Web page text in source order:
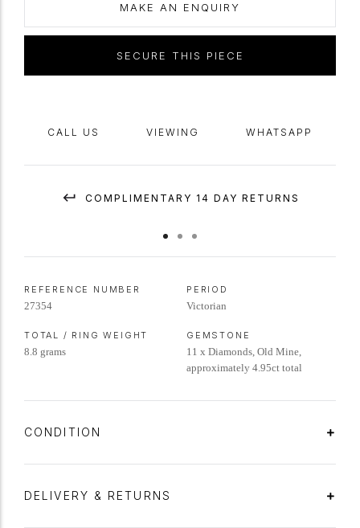
MAKE AN ENQUIRY
SECURE THIS PIECE
CALL US VIEWING WHATSAPP
COMPLIMENTARY 14 DAY RETURNS
REFERENCE NUMBER
27354
PERIOD
Victorian
TOTAL / RING WEIGHT
8.8 grams
GEMSTONE
11 x Diamonds, Old Mine,
approximately 4.95ct total
CONDITION
DELIVERY & RETURNS